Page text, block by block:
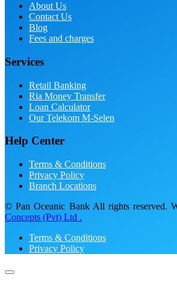
About Us
Contact Us
Blog
Fees and charges
Services
Retail Banking
Ria Money Transfer
Loan Calculator
Our Telekom M-Selen
Help Center
Terms & Conditions
Privacy Policy
Branch Locations
© Pan Oceanic Bank All rights reserved.
Concepts (Pvt) Ltd .
Terms & Conditions
Privacy Policy